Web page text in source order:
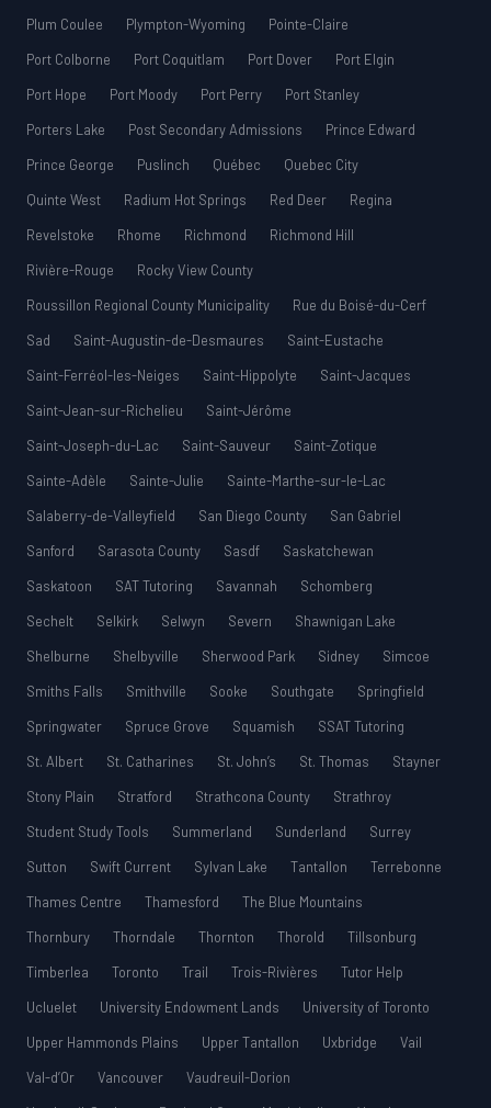
Plum Coulee
Plympton-Wyoming
Pointe-Claire
Port Colborne
Port Coquitlam Port Dover
Port Elgin
Port Hope
Port Moody Port Perry
Port Stanley
Porters Lake
Post Secondary Admissions
Prince Edward
Prince George
Puslinch Québec
Quebec City
Quinte West
Radium Hot Springs Red Deer
Regina
Revelstoke
Rhome Richmond
Richmond Hill
Rivière-Rouge
Rocky View County
Roussillon Regional County Municipality
Rue du Boisé-du-Cerf
Sad
Saint-Augustin-de-Desmaures
Saint-Eustache
Saint-Ferréol-les-Neiges
Saint-Hippolyte
Saint-Jacques
Saint-Jean-sur-Richelieu
Saint-Jérôme
Saint-Joseph-du-Lac
Saint-Sauveur
Saint-Zotique
Sainte-Adèle
Sainte-Julie
Sainte-Marthe-sur-le-Lac
Salaberry-de-Valleyfield
San Diego County
San Gabriel
Sanford
Sarasota County Sasdf
Saskatchewan
Saskatoon
SAT Tutoring Savannah
Schomberg
Sechelt
Selkirk Selwyn Severn
Shawnigan Lake
Shelburne
Shelbyville Sherwood Park Sidney
Simcoe
Smiths Falls
Smithville Sooke Southgate
Springfield
Springwater
Spruce Grove Squamish
SSAT Tutoring
St. Albert
St. Catharines St. John’s St. Thomas
Stayner
Stony Plain
Stratford Strathcona County
Strathroy
Student Study Tools
Summerland Sunderland
Surrey
Sutton
Swift Current Sylvan Lake Tantallon
Terrebonne
Thames Centre
Thamesford
The Blue Mountains
Thornbury
Thorndale Thornton Thorold
Tillsonburg
Timberlea
Toronto Trail Trois-Rivières
Tutor Help
Ucluelet
University Endowment Lands
University of Toronto
Upper Hammonds Plains
Upper Tantallon Uxbridge
Vail
Val-d’Or
Vancouver
Vaudreuil-Dorion